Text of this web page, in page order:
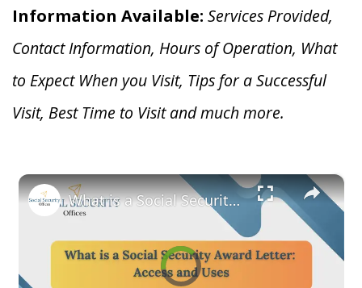
Information Available: Services Provided,
Contact Information, Hours of Operation, What
to Expect When you Visit, Tips for a Successful
Visit, Best Time to Visit and much more.
×
Video
Player
is
loading.
What is a Social Security Award Letter: Access and Uses